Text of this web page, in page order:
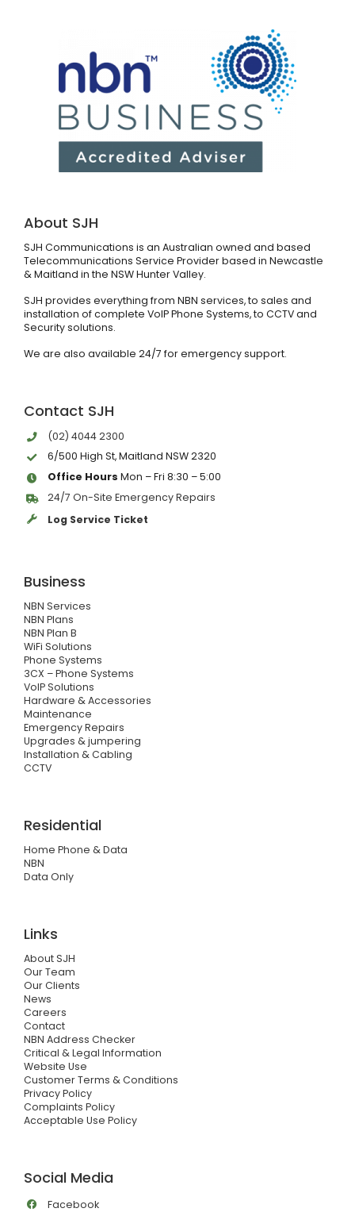
About SJH
SJH Communications is an Australian owned and based
Telecommunications Service Provider based in Newcastle
& Maitland in the NSW Hunter Valley.
SJH provides everything from NBN services, to sales and
installation of complete VoIP Phone Systems, to CCTV and
Security solutions.
We are also available 24/7 for emergency support.
Contact SJH
(02) 4044 2300
6/500 High St, Maitland NSW 2320
Office Hours Mon – Fri 8:30 – 5:00
24/7 On-Site Emergency Repairs
Log Service Ticket
Business
NBN Services
NBN Plans
NBN Plan B
WiFi Solutions
Phone Systems
3CX – Phone Systems
VoIP Solutions
Hardware & Accessories
Maintenance
Emergency Repairs
Upgrades & jumpering
Installation & Cabling
CCTV
Residential
Home Phone & Data
NBN
Data Only
Links
About SJH
Our Team
Our Clients
News
Careers
Contact
NBN Address Checker
Critical & Legal Information
Website Use
Customer Terms & Conditions
Privacy Policy
Complaints Policy
Acceptable Use Policy
Social Media
Facebook